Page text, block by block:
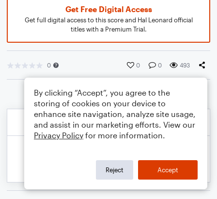
Get Free Digital Access
Get full digital access to this score and Hal Leonard official
titles with a Premium Trial.
0 0 0 493
By clicking “Accept”, you agree to the
storing of cookies on your device to
enhance site navigation, analyze site usage,
and assist in our marketing efforts. View our
Privacy Policy for more information.
Reject Accept